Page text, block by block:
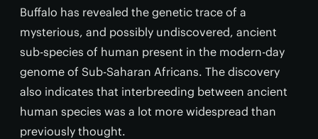
Buffalo has revealed the genetic trace of a
mysterious, and possibly undiscovered, ancient
sub-species of human present in the modern-day
genome of Sub-Saharan Africans. The discovery
also indicates that interbreeding between ancient
human species was a lot more widespread than
previously thought.